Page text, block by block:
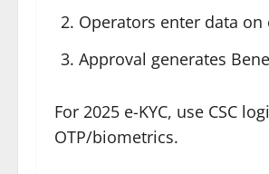
Operators enter data
Approval generates
For 2025 e-KYC, use CSC
OTP/biometrics.​​